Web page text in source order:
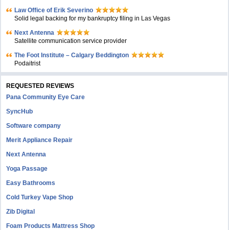
Law Office of Erik Severino
Solid legal backing for my bankruptcy filing in Las Vegas
Next Antenna
Satellite communication service provider
The Foot Institute – Calgary Beddington
Podaitrist
REQUESTED REVIEWS
Pana Community Eye Care
SyncHub
Software company
Merit Appliance Repair
Next Antenna
Yoga Passage
Easy Bathrooms
Cold Turkey Vape Shop
Zib Digital
Foam Products Mattress Shop